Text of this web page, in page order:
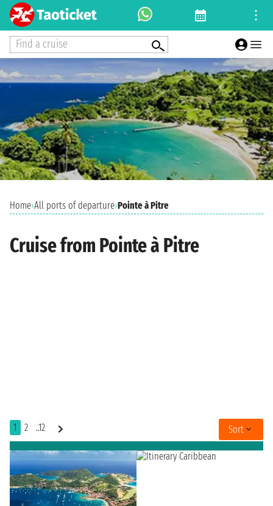
Find a cruise
Home›All ports of departure›Pointe à Pitre
Cruise from Pointe à Pitre
1 2 ..12 Sort